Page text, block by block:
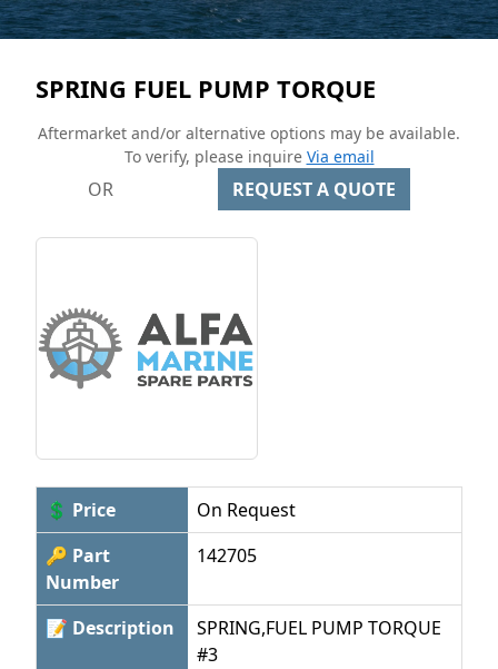
SPRING FUEL PUMP TORQUE
Aftermarket and/or alternative options may be available.
To verify, please inquire Via email
OR REQUEST A QUOTE
💲 Price
On Request
🔑 Part
Number
142705
📝 Description
SPRING,FUEL PUMP TORQUE
#3